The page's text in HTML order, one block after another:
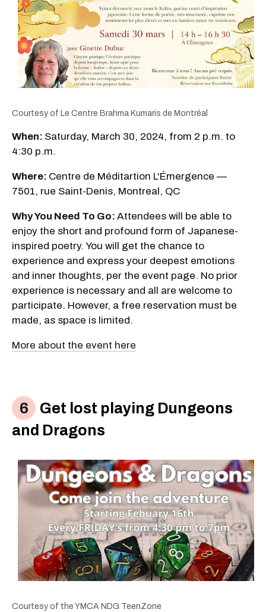
Courtesy of Le Centre Brahma Kumaris de Montréal
When: Saturday, March 30, 2024, from 2 p.m. to
4:30 p.m.
Where: Centre de Méditartion L'Émergence —
7501, rue Saint-Denis, Montreal, QC
Why You Need To Go: Attendees will be able to
enjoy the short and profound form of Japanese-
inspired poetry. You will get the chance to
experience and express your deepest emotions
and inner thoughts, per the event page. No prior
experience is necessary and all are welcome to
participate. However, a free reservation must be
made, as space is limited.
More about the event here
Get lost playing Dungeons
and Dragons
Courtesy of the YMCA NDG TeenZone